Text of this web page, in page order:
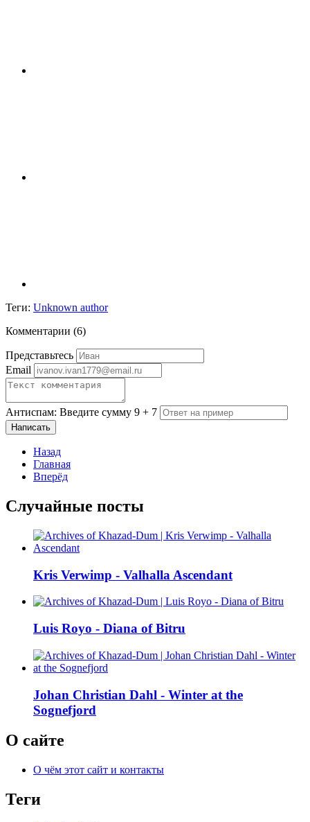
Теги: Unknown author
Комментарии (6)
Представьтесь
Email
Антиспам: Введите сумму 9 + 7
Написать
Назад
Главная
Вперёд
Случайные посты
Kris Verwimp - Valhalla Ascendant
Luis Royo - Diana of Bitru
Johan Christian Dahl - Winter at the
Sognefjord
О сайте
О чём этот сайт и контакты
Теги